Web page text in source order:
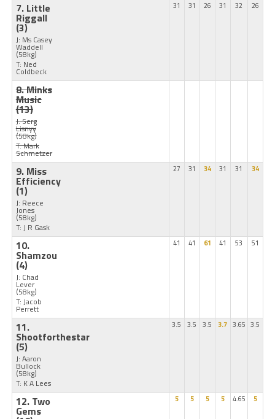
7. Little
Riggall
(3)
J: Ms Casey
Waddell
(58kg)
T: Ned
Coldbeck
31 31 26 31 32 26
8. Minks
Music
(13)
J: Serg
Lisnyy
(58kg)
T: Mark
Schmetzer
9. Miss
Efficiency
(1)
J: Reece
Jones
(58kg)
T: J R Gask
27 31 34 31 31 34
10.
Shamzou
(4)
J: Chad
Lever
(58kg)
T: Jacob
Perrett
41 41 61 41 53 51
11.
Shootforthestar
(5)
J: Aaron
Bullock
(58kg)
T: K A Lees
3.5 3.5 3.5 3.7 3.65 3.5
12. Two
Gems
5 5 5 5 4.65 5